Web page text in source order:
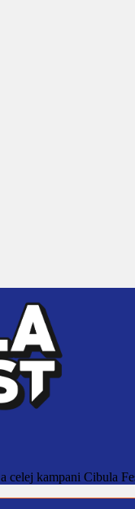
celej kampani Cibula